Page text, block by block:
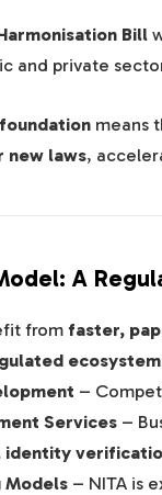
Bill
and private
means
new laws,
A
from faster,
ecosystem
–
Services–
identity
Models– NITA is